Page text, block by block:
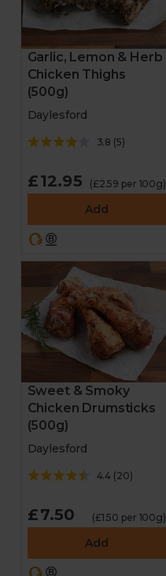
Garlic, Lemon & Herb
Chicken Thighs
(500g)
Daylesford
3.8 (5)
£12.95 (£2.59 per 100g)
Add
Sweet & Smoky
Chicken Drumsticks
(500g)
Daylesford
4.4 (20)
£7.50 (£1.50 per 100g)
Add